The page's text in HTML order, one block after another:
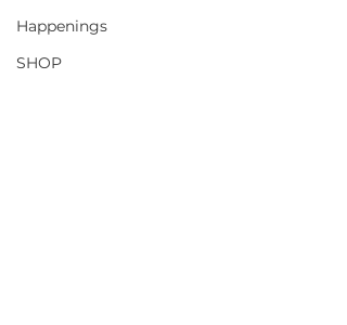
Happenings
SHOP